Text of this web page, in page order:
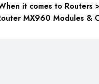
it comes to Routers
MX960 Modules &